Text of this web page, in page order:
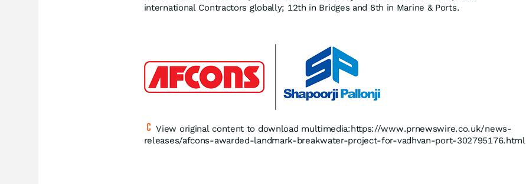
international Contractors globally; 12th in Bridges and 8th in Marine & Ports.
View original content to download multimedia:https://www.prnewswire.co.uk/news-
releases/afcons-awarded-landmark-breakwater-project-for-vadhvan-port-302795176.html